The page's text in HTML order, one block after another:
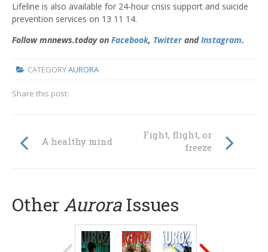
Lifeline is also available for 24-hour crisis support and suicide
prevention services on 13 11 14.
Follow mnnews.today on Facebook, TwitterandInstagram.
CATEGORYAURORA
Share this post:
A healthy mind
Fight, flight, or
freeze
Other Aurora Issues